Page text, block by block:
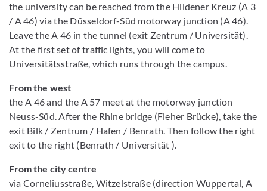
the university can be reached from the Hildener Kreuz (A 3
/ A 46) via the Düsseldorf-Süd motorway junction (A 46).
Leave the A 46 in the tunnel (exit Zentrum / Universität).
At the first set of traffic lights, you will come to
Universitätsstraße, which runs through the campus.
From the west
the A 46 and the A 57 meet at the motorway junction
Neuss-Süd. After the Rhine bridge (Fleher Brücke), take the
exit Bilk / Zentrum / Hafen / Benrath. Then follow the right
exit to the right (Benrath / Universität ).
From the city centre
via Corneliusstraße, Witzelstraße (direction Wuppertal, A